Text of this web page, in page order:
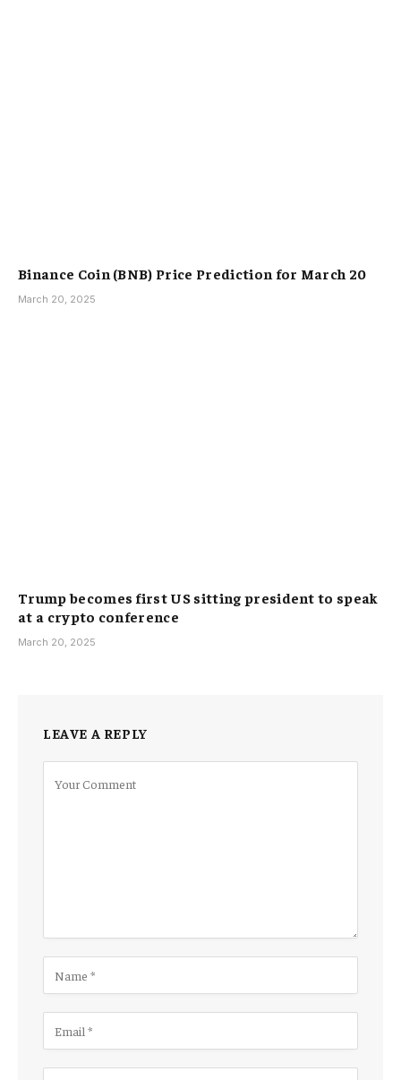
Binance Coin (BNB) Price Prediction for March 20
March 20, 2025
Trump becomes first US sitting president to speak
at a crypto conference
March 20, 2025
LEAVE A REPLY